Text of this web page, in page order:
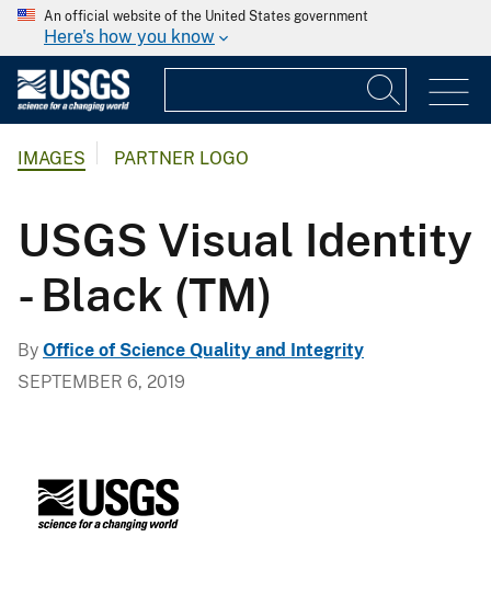
An official website of the United States government
Here's how you know
IMAGES PARTNER LOGO
USGS Visual Identity
- Black (TM)
By Office of Science Quality and Integrity
SEPTEMBER 6, 2019